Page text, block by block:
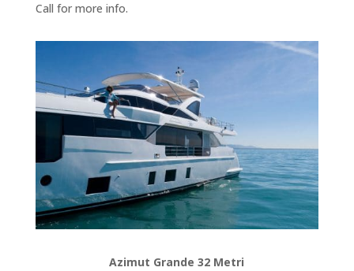
Call for more info.
Azimut Grande 32 Metri